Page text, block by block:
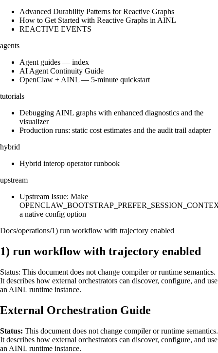
Advanced Durability Patterns for Reactive Graphs
How to Get Started with Reactive Graphs in AINL
REACTIVE EVENTS
agents
Agent guides — index
AI Agent Continuity Guide
OpenClaw + AINL — 5-minute quickstart
tutorials
Debugging AINL graphs with enhanced diagnostics and the
visualizer
Production runs: static cost estimates and the audit trail adapter
hybrid
Hybrid interop operator runbook
upstream
Upstream Issue: Make
a native config option
Docs/operations/1) run workflow with trajectory enabled
1) run workflow with trajectory enabled
Status: This document does not change compiler or runtime semantics.
It describes how external orchestrators can discover, configure, and use
an AINL runtime instance.
External Orchestration Guide
Status: This document does not change compiler or runtime semantics.
It describes how external orchestrators can discover, configure, and use
an AINL runtime instance.